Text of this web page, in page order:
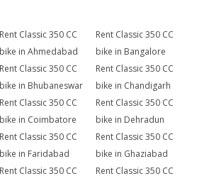
Rent Classic 350 CC
bike in Ahmedabad
Rent Classic 350 CC
bike in Bangalore
Rent Classic 350 CC
bike in Bhubaneswar
Rent Classic 350 CC
bike in Chandigarh
Rent Classic 350 CC
bike in Coimbatore
Rent Classic 350 CC
bike in Dehradun
Rent Classic 350 CC
bike in Faridabad
Rent Classic 350 CC
bike in Ghaziabad
Rent Classic 350 CC
Rent Classic 350 CC